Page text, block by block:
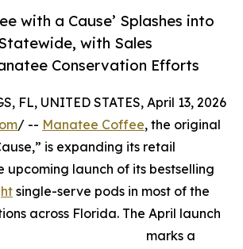
with a Cause’ Splashes into
with Sales
Conservation Efforts
FL, UNITED STATES, April 13, 2026
/ -- Manatee Coffee, the original
is expanding its retail
upcoming launch of its bestselling
single-serve pods in most of the
across Florida. The April launch
marks a